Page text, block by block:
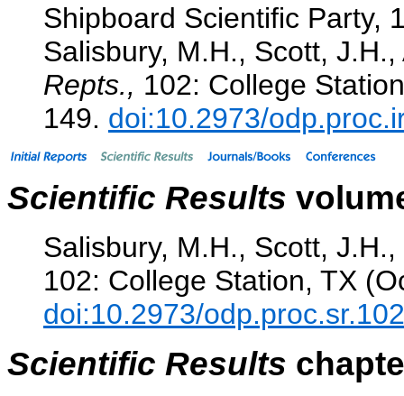
Shipboard Scientific Party,
Salisbury, M.H., Scott,
Repts., 102: College
149. doi:10.2973/
Scientific Results
Salisbury, M.H., Scott,
102: College Station, TX
doi:10.2973/
Scientific Results